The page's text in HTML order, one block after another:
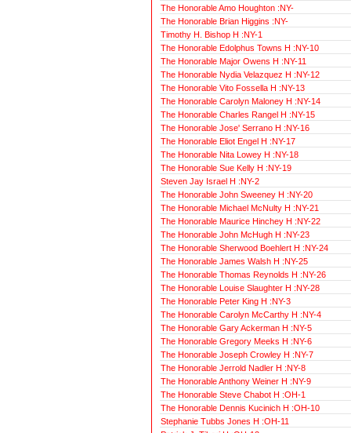
The Honorable Amo Houghton :NY-
The Honorable Brian Higgins :NY-
Timothy H. Bishop H :NY-1
The Honorable Edolphus Towns H :NY-10
The Honorable Major Owens H :NY-11
The Honorable Nydia Velazquez H :NY-12
The Honorable Vito Fossella H :NY-13
The Honorable Carolyn Maloney H :NY-14
The Honorable Charles Rangel H :NY-15
The Honorable Jose' Serrano H :NY-16
The Honorable Eliot Engel H :NY-17
The Honorable Nita Lowey H :NY-18
The Honorable Sue Kelly H :NY-19
Steven Jay Israel H :NY-2
The Honorable John Sweeney H :NY-20
The Honorable Michael McNulty H :NY-21
The Honorable Maurice Hinchey H :NY-22
The Honorable John McHugh H :NY-23
The Honorable Sherwood Boehlert H :NY-24
The Honorable James Walsh H :NY-25
The Honorable Thomas Reynolds H :NY-26
The Honorable Louise Slaughter H :NY-28
The Honorable Peter King H :NY-3
The Honorable Carolyn McCarthy H :NY-4
The Honorable Gary Ackerman H :NY-5
The Honorable Gregory Meeks H :NY-6
The Honorable Joseph Crowley H :NY-7
The Honorable Jerrold Nadler H :NY-8
The Honorable Anthony Weiner H :NY-9
The Honorable Steve Chabot H :OH-1
The Honorable Dennis Kucinich H :OH-10
Stephanie Tubbs Jones H :OH-11